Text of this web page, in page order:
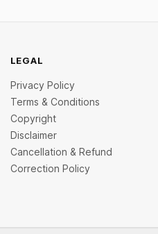
LEGAL
Privacy Policy
Terms & Conditions
Copyright
Disclaimer
Cancellation & Refund
Correction Policy